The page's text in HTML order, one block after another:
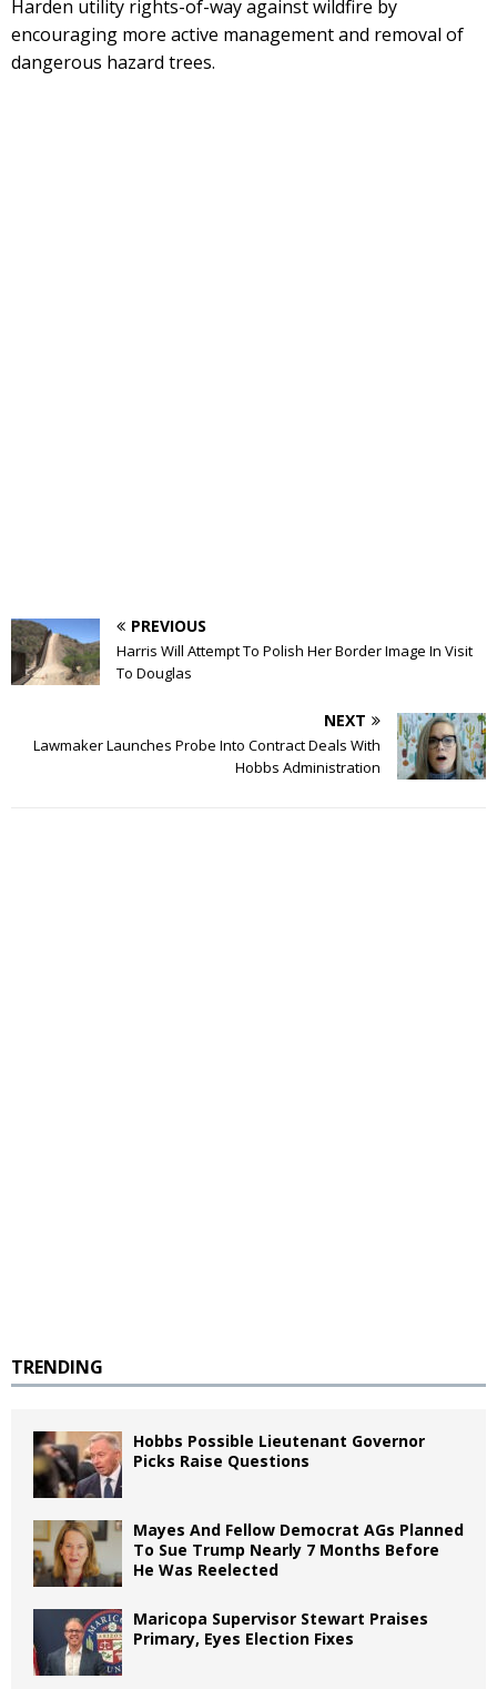
Harden utility rights-of-way against wildfire by
encouraging more active management and removal of
dangerous hazard trees.
PREVIOUS
Harris Will Attempt To Polish Her Border Image In Visit
To Douglas
NEXT
Lawmaker Launches Probe Into Contract Deals With
Hobbs Administration
TRENDING
Hobbs Possible Lieutenant Governor
Picks Raise Questions
Mayes And Fellow Democrat AGs Planned
To Sue Trump Nearly 7 Months Before
He Was Reelected
Maricopa Supervisor Stewart Praises
Primary, Eyes Election Fixes